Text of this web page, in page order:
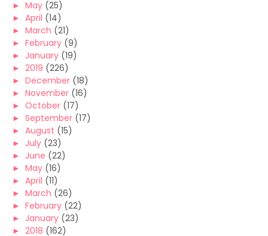
► May (25)
► April (14)
► March (21)
► February (9)
► January (19)
► 2019 (226)
► December (18)
► November (16)
► October (17)
► September (17)
► August (15)
► July (23)
► June (22)
► May (16)
► April (11)
► March (26)
► February (22)
► January (23)
► 2018 (162)